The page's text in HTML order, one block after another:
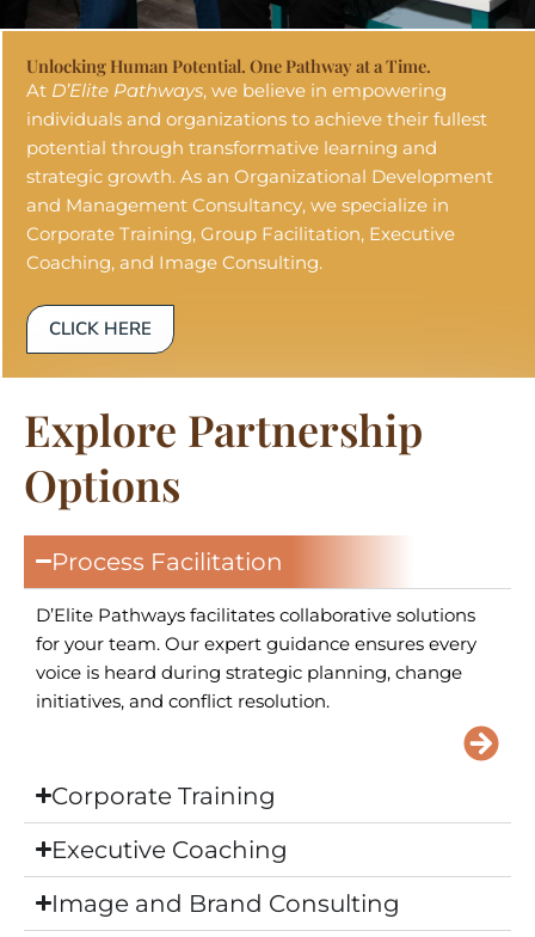
Unlocking Human Potential. One Pathway at a Time.
At D’Elite Pathways, we believe in empowering
individuals and organizations to achieve their fullest
potential through transformative learning and
strategic growth. As an Organizational Development
and Management Consultancy, we specialize in
Corporate Training, Group Facilitation, Executive
Coaching, and Image Consulting.
CLICK HERE
Explore Partnership
Options
Process Facilitation
D’Elite Pathways facilitates collaborative solutions
for your team. Our expert guidance ensures every
voice is heard during strategic planning, change
initiatives, and conflict resolution.
Corporate Training
Executive Coaching
Image and Brand Consulting